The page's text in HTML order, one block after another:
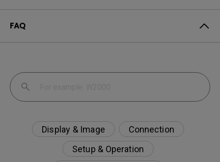
FAQ
Display & Image
Connection
Setup & Operation